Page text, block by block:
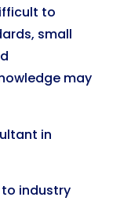
to
small
may
in
industry